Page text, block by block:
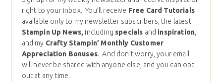
right to your inbox. You’ll receive Free Card Tutorials
available only to my newsletter subscribers, the latest
Stampin Up News, including specials and inspiration,
and my Crafty Stampin’ Monthly Customer
Appreciation Bonuses. And don’t worry, your email
will never be shared with anyone else, and you can opt
out at any time.